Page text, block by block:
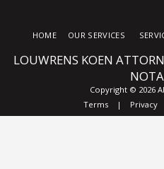
LOUWRENS KOEN
Copyright © 2026
Terms| Privacy
HOME OUR SERVICES